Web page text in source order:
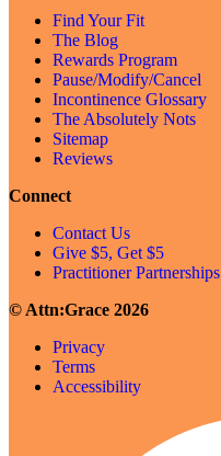
Find Your Fit
The Blog
Rewards Program
Pause/Modify/Cancel
Incontinence Glossary
The Absolutely Nots
Sitemap
Reviews
Connect
Contact Us
Give $5, Get $5
Practitioner Partnerships
© Attn:Grace 2026
Privacy
Terms
Accessibility